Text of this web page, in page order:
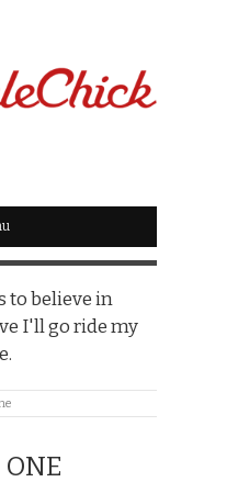
to believe in
I'll go ride my